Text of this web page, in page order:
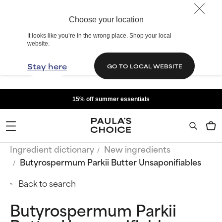
Choose your location
It looks like you’re in the wrong place. Shop your local
website.
Stay here GO TO LOCAL WEBSITE
15% off summer essentials
Ingredient dictionary
New ingredients
Butyrospermum Parkii Butter Unsaponifiables
Back to search
Butyrospermum Parkii